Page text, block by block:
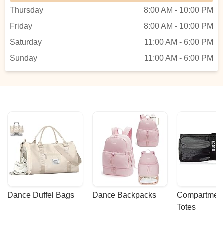
Thursday
8:00 AM - 10:00 PM
Friday
8:00 AM - 10:00 PM
Saturday
11:00 AM - 6:00 PM
Sunday
11:00 AM - 6:00 PM
Dance Duffel Bags Dance Backpacks
Totes